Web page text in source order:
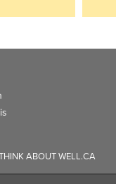
ABOUT WELL.CA